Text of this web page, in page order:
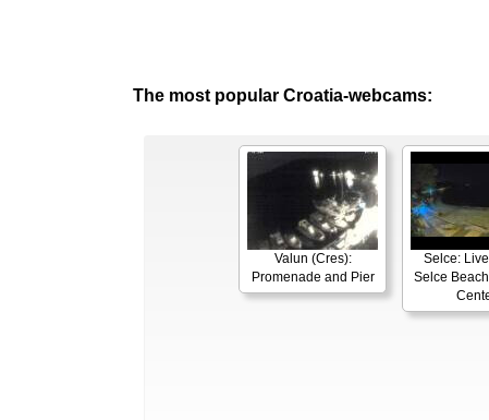
The most popular Croatia-webcams:
Valun (Cres):
Promenade and Pier
Selce:
Selce